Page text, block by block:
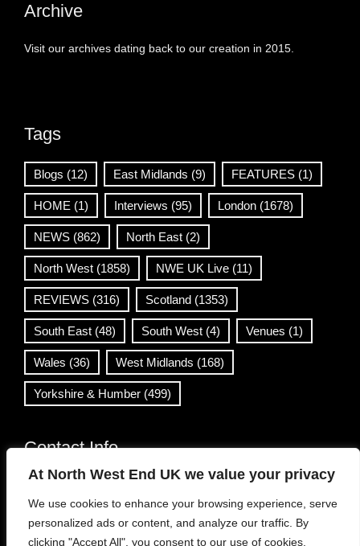
At North West End UK we value your privacy
We use cookies to enhance your browsing experience, serve
personalized ads or content, and analyze our traffic. By
clicking "Accept All", you consent to our use of cookies.
Archive
Visit our archives dating back to our creation in 2015.
Tags
Blogs (12) East Midlands (9) FEATURES (1)
HOME (1) Interviews (95) London (1678)
NEWS (862) North East (2)
North West (1858) NWE UK Live (11)
REVIEWS (316) Scotland (1353)
South East (48) South West (4) Venues (1)
Wales (36) West Midlands (168)
Yorkshire & Humber (499)
Contact Info
info@northwestend.co.uk
www.northwestend.com
Open 24/7